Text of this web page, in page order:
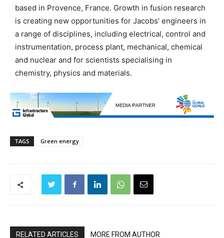
based in Provence, France. Growth in fusion research
is creating new opportunities for Jacobs’ engineers in
a range of disciplines, including electrical, control and
instrumentation, process plant, mechanical, chemical
and nuclear and for scientists specialising in
chemistry, physics and materials.
TAGS Green energy
RELATED ARTICLES MORE FROM AUTHOR